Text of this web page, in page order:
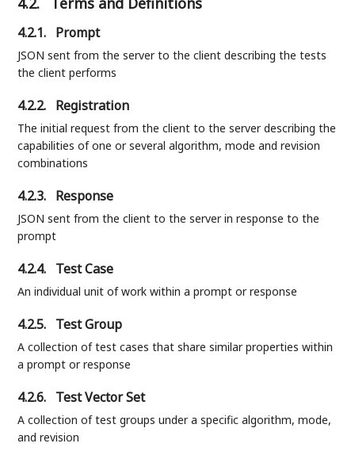
4.2.1. Prompt
JSON sent from the server to the client describing the tests
the client performs
4.2.2. Registration
The initial request from the client to the server describing the
capabilities of one or several algorithm, mode and revision
combinations
4.2.3. Response
JSON sent from the client to the server in response to the
prompt
4.2.4. Test Case
An individual unit of work within a prompt or response
4.2.5. Test Group
A collection of test cases that share similar properties within
a prompt or response
4.2.6. Test Vector Set
A collection of test groups under a specific algorithm, mode,
and revision